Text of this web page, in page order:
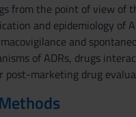
from the point of view of
and epidemiology of
and
of ADRs, drugs
post-marketing drug